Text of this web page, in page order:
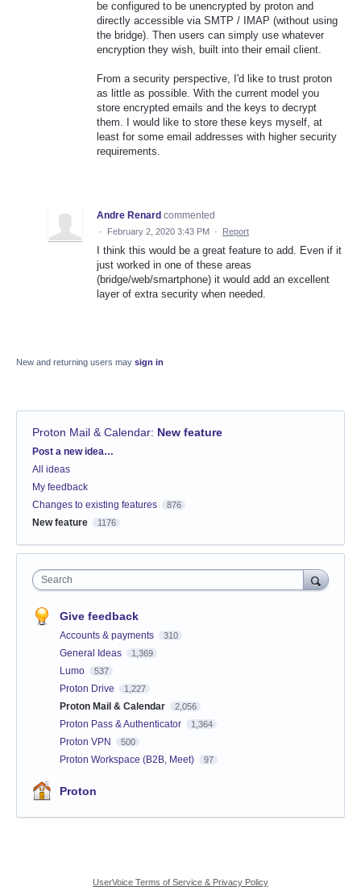
be configured to be unencrypted by proton and
directly accessible via SMTP / IMAP (without using
the bridge). Then users can simply use whatever
encryption they wish, built into their email client.
From a security perspective, I'd like to trust proton
as little as possible. With the current model you
store encrypted emails and the keys to decrypt
them. I would like to store these keys myself, at
least for some email addresses with higher security
requirements.
Andre Renard commented
· February 2, 2020 3:43 PM · Report
I think this would be a great feature to add. Even if it
just worked in one of these areas
(bridge/web/smartphone) it would add an excellent
layer of extra security when needed.
New and returning users may sign in
Proton Mail & Calendar: New feature
Categories
Post a new idea…
All ideas
My feedback
Changes to existing features
876
New feature 1176
Search
Give feedback
Accounts & payments 310
General Ideas 1,369
Lumo 537
Proton Drive 1,227
Proton Mail & Calendar 2,056
Proton Pass & Authenticator 1,364
Proton VPN 500
Proton Workspace (B2B, Meet) 97
Proton
UserVoice Terms of Service & Privacy Policy